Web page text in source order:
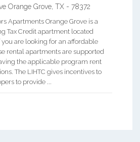
Orange Grove TX - 78372
Apartments Orange Grove is a
Tax Credit apartment located
you are looking for an affordable
rental apartments are supported
the applicable program rent
The LIHTC gives incentives to
to provide ...